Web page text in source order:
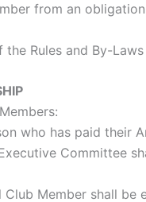
from an
and By-Laws
has paid their
Committee
Member shall be